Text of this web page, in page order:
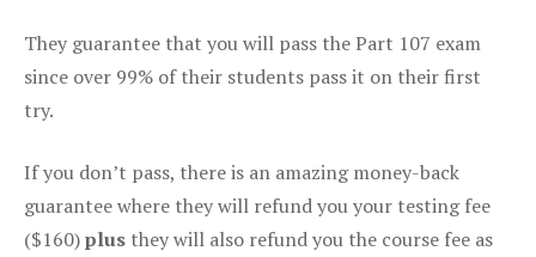
They guarantee that you will pass the Part 107 exam
since over 99% of their students pass it on their first
try.
If you don’t pass, there is an amazing money-back
guarantee where they will refund you your testing fee
($160)plus they will also refund you the course fee as